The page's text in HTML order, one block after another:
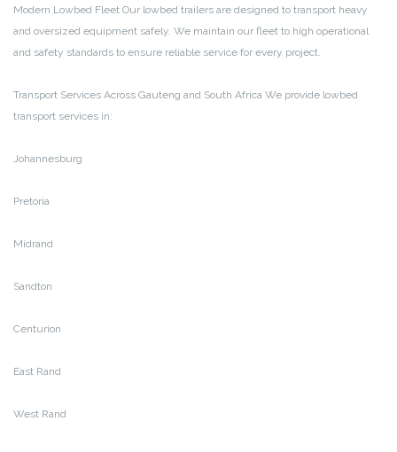
Modern Lowbed Fleet Our lowbed trailers are designed to transport heavy
and oversized equipment safely. We maintain our fleet to high operational
and safety standards to ensure reliable service for every project.
Transport Services Across Gauteng and South Africa We provide lowbed
transport services in:
Johannesburg
Pretoria
Midrand
Sandton
Centurion
East Rand
West Rand